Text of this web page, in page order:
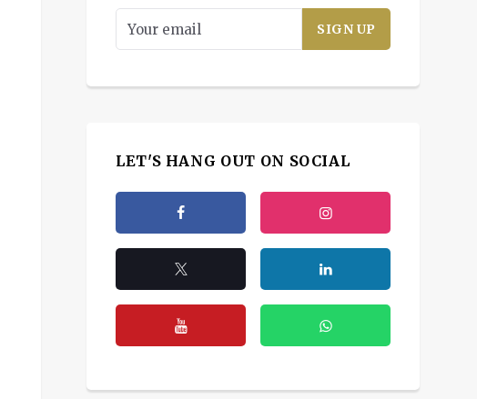
LET'S HANG OUT ON SOCIAL